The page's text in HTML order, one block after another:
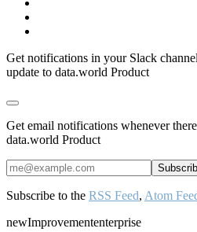
Get notifications in your Slack
update to data.world Product
Get email notifications whenever
data.world Product
Subscribe to the RSS Feed, Atom
newImprovemententerprise